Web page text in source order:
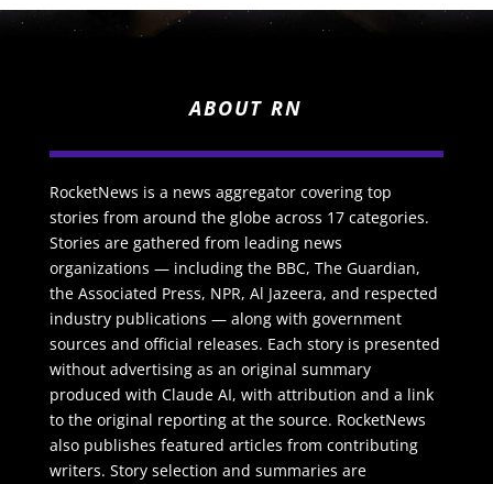
ABOUT RN
RocketNews is a news aggregator covering top
stories from around the globe across 17 categories.
Stories are gathered from leading news
organizations — including the BBC, The Guardian,
the Associated Press, NPR, Al Jazeera, and respected
industry publications — along with government
sources and official releases. Each story is presented
without advertising as an original summary
produced with Claude AI, with attribution and a link
to the original reporting at the source. RocketNews
also publishes featured articles from contributing
writers. Story selection and summaries are